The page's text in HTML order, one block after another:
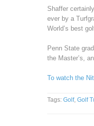
Shaffer
ever by a
World’s best
Penn State
the Master’s,
To watch the
Tags: Golf, Golf